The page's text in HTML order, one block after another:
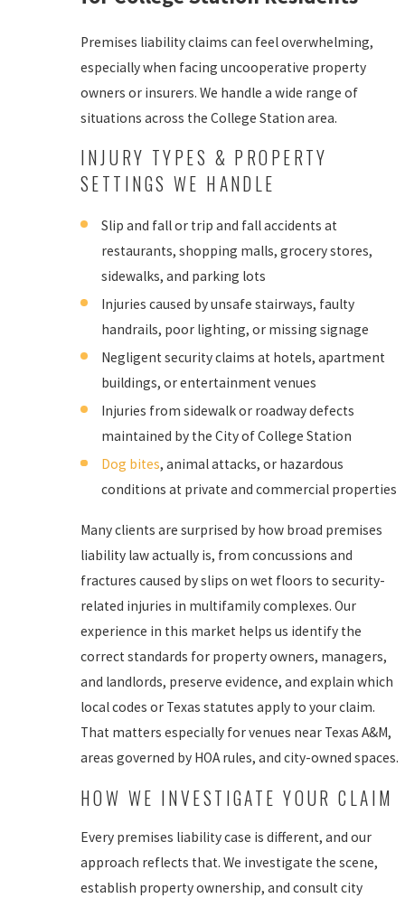
Premises liability claims can feel overwhelming,
especially when facing uncooperative property
owners or insurers. We handle a wide range of
situations across the College Station area.
INJURY TYPES & PROPERTY
SETTINGS WE HANDLE
Slip and fall or trip and fall accidents at
restaurants, shopping malls, grocery stores,
sidewalks, and parking lots
Injuries caused by unsafe stairways, faulty
handrails, poor lighting, or missing signage
Negligent security claims at hotels, apartment
buildings, or entertainment venues
Injuries from sidewalk or roadway defects
maintained by the City of College Station
Dog bites, animal attacks, or hazardous
conditions at private and commercial properties
Many clients are surprised by how broad premises
liability law actually is, from concussions and
fractures caused by slips on wet floors to security-
related injuries in multifamily complexes. Our
experience in this market helps us identify the
correct standards for property owners, managers,
and landlords, preserve evidence, and explain which
local codes or Texas statutes apply to your claim.
That matters especially for venues near Texas A&M,
areas governed by HOA rules, and city-owned spaces.
HOW WE INVESTIGATE YOUR CLAIM
Every premises liability case is different, and our
approach reflects that. We investigate the scene,
establish property ownership, and consult city